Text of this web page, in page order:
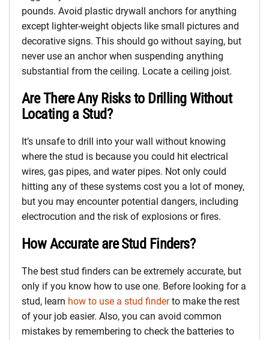
pounds. Avoid plastic drywall anchors for anything
except lighter-weight objects like small pictures and
decorative signs. This should go without saying, but
never use an anchor when suspending anything
substantial from the ceiling. Locate a ceiling joist.
Are There Any Risks to Drilling Without
Locating a Stud?
It’s unsafe to drill into your wall without knowing
where the stud is because you could hit electrical
wires, gas pipes, and water pipes. Not only could
hitting any of these systems cost you a lot of money,
but you may encounter potential dangers, including
electrocution and the risk of explosions or fires.
How Accurate are Stud Finders?
The best stud finders can be extremely accurate, but
only if you know how to use one. Before looking for a
stud, learn how to use a stud finderto make the rest
of your job easier. Also, you can avoid common
mistakes by remembering to check the batteries to